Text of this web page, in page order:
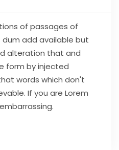
of passages of
dum add available but
alteration that and
form by injected
words which don't
If you are Lorem